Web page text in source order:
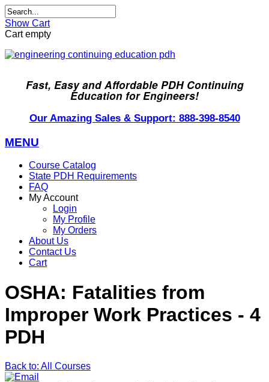
Show Cart
Cart empty
Fast, Easy and Affordable PDH Continuing
Education for Engineers!
Our Amazing Sales & Support: 888-398-8540
MENU
Course Catalog
State PDH Requirements
FAQ
My Account
Login
My Profile
My Orders
About Us
Contact Us
Cart
OSHA: Fatalities from
Improper Work Practices - 4
PDH
Back to: All Courses